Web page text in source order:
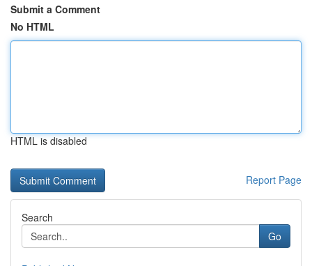
Submit a Comment
No HTML
HTML is disabled
Report Page
Search
Go